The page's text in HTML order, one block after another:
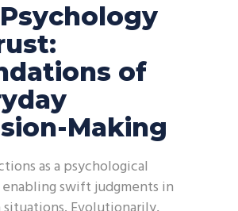
of
Making
as a psychological
swift judgments in